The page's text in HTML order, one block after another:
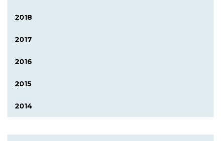
2018
2017
2016
2015
2014